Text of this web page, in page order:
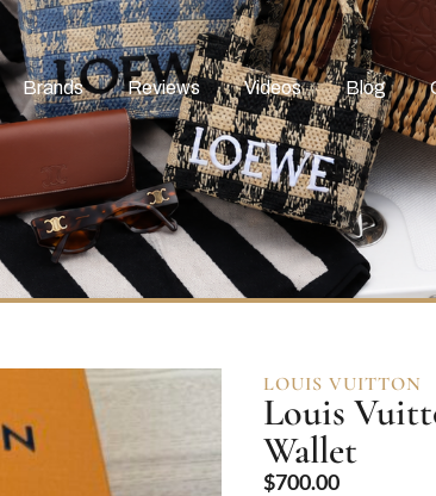
Brands Reviews Videos Blog
LOUIS VUITTON
Louis
Wallet
$700.00